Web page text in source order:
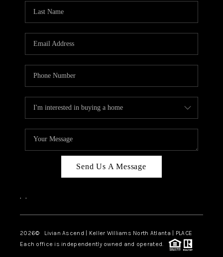
CAREERS
ABOUT PLACE
TOP AREAS
Send Us A Message
, ,
2026© Livian Ascend | Keller Williams North Atlanta | PLACE
Each office is independently owned and operated.